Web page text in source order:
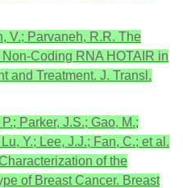
V.; Parvaneh, R.R. The
Coding RNA HOTAIR in
and Treatment. J. Transl.
Parker, J.S.; Gao, M.;
Y.; Lee, J.J.; Fan, C.; et al.
of the
of Breast Cancer. Breast